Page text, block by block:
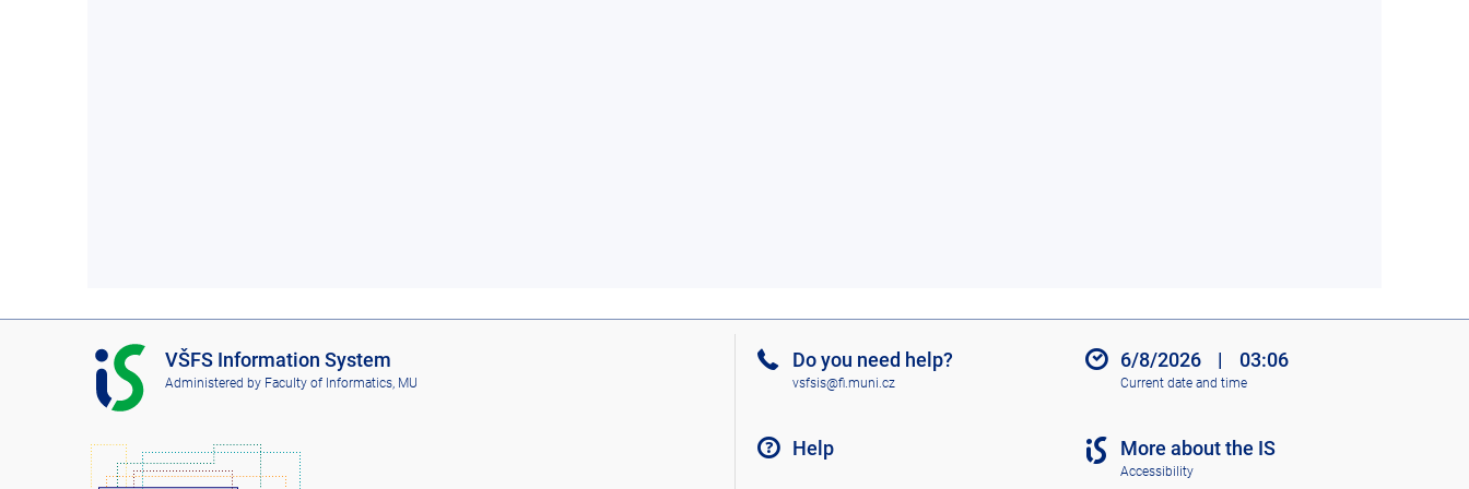
I
S
V
F
VŠFS Information System
Administered by Faculty of Informatics, MU
Do you need help?
vsfsis@fi.muni.cz
Help
6/8/2026 | 03:06
Current date and time
More about the IS
Accessibility